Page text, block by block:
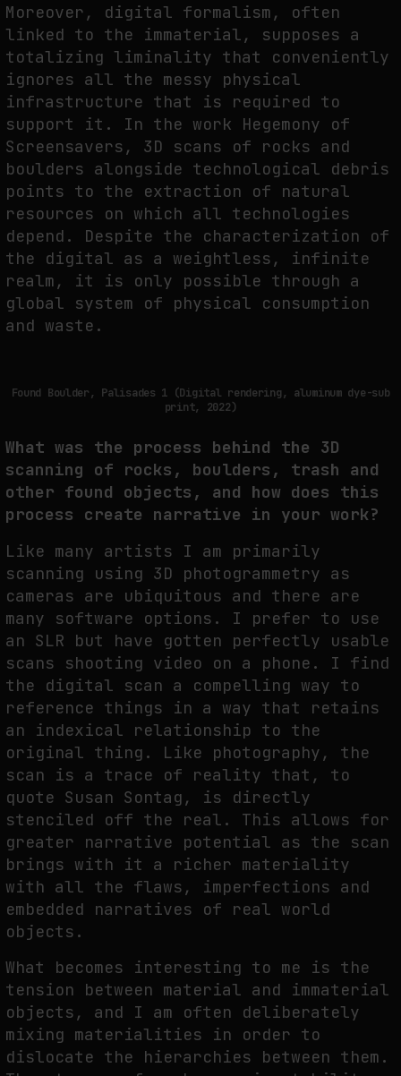
Moreover, digital formalism, often
linked to the immaterial, supposes a
totalizing liminality that conveniently
ignores all the messy physical
infrastructure that is required to
support it. In the work Hegemony of
Screensavers, 3D scans of rocks and
boulders alongside technological debris
points to the extraction of natural
resources on which all technologies
depend. Despite the characterization of
the digital as a weightless, infinite
realm, it is only possible through a
global system of physical consumption
and waste.
Found Boulder, Palisades 1 (Digital rendering, aluminum dye-sub
print, 2022)
What was the process behind the 3D
scanning of rocks, boulders, trash and
other found objects, and how does this
process create narrative in your work?
Like many artists I am primarily
scanning using 3D photogrammetry as
cameras are ubiquitous and there are
many software options. I prefer to use
an SLR but have gotten perfectly usable
scans shooting video on a phone. I find
the digital scan a compelling way to
reference things in a way that retains
an indexical relationship to the
original thing. Like photography, the
scan is a trace of reality that, to
quote Susan Sontag, is directly
stenciled off the real. This allows for
greater narrative potential as the scan
brings with it a richer materiality
with all the flaws, imperfections and
embedded narratives of real world
objects.
What becomes interesting to me is the
tension between material and immaterial
objects, and I am often deliberately
mixing materialities in order to
dislocate the hierarchies between them.